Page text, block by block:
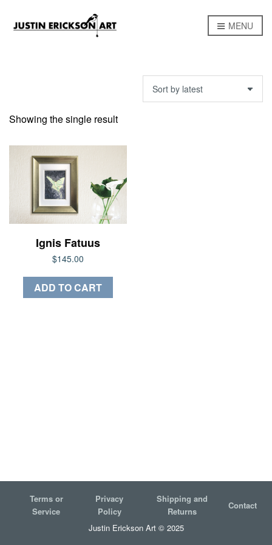
MENU
Showing the single result
Ignis Fatuus
$145.00
ADD TO CART
Terms or
Service
Privacy
Policy
Shipping and
Returns
Contact
Justin Erickson Art © 2025